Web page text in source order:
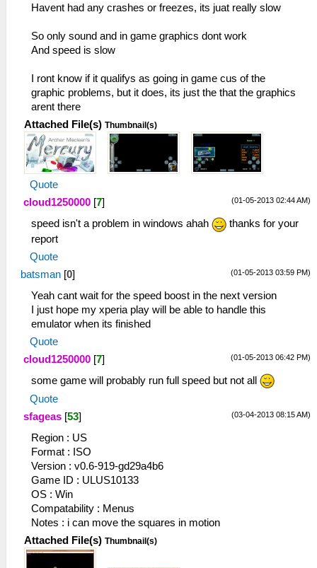
Havent had any crashes or freezes, its juat really slow
So only sound and in game graphics dont work
And speed is slow
I ront know if it qualifys as going in game cus of the
graphic problems, but it does, its just the that the graphics
arent there
Attached File(s) Thumbnail(s)
Quote
(01-05-2013 02:44 AM)
cloud1250000 [7]
speed isn't a problem in windows ahah
thanks for your
report
Quote
(01-05-2013 03:59 PM)
batsman [0]
Yeah cant wait for the speed boost in the next version
I just hope my xperia play will be able to handle this
emulator when its finished
Quote
(01-05-2013 06:42 PM)
cloud1250000 [7]
some game will probably run full speed but not all
Quote
(03-04-2013 08:15 AM)
sfageas [53]
Region : US
Format : ISO
Version : v0.6-919-gd29a4b6
Game ID : ULUS10133
OS : Win
Compatability : Menus
Notes : i can move the squares in motion
Attached File(s) Thumbnail(s)